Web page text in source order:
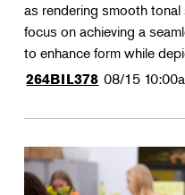
as rendering smooth
focus on achieving a
to enhance form while
264BIL378 08/15